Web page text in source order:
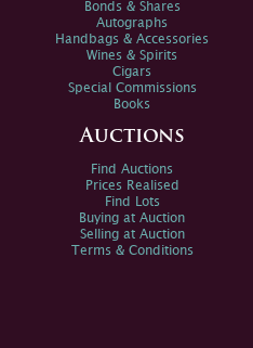
Bonds & Shares
Autographs
Handbags & Accessories
Wines & Spirits
Cigars
Special Commissions
Books
Auctions
Find Auctions
Prices Realised
Find Lots
Buying at Auction
Selling at Auction
Terms & Conditions